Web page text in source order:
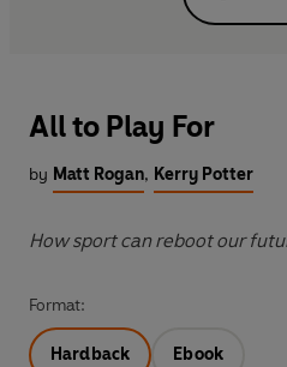
All to Play For
by Matt Rogan, Kerry Potter
How sport can reboot our
Format:
Hardback Ebook